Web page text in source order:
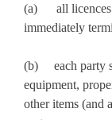
(a) all licences
immediately
(b) each party
equipment,
other items (and